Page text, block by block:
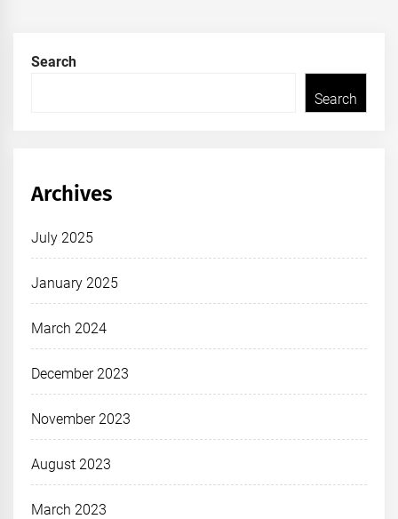
Search
Search
Archives
July 2025
January 2025
March 2024
December 2023
November 2023
August 2023
March 2023